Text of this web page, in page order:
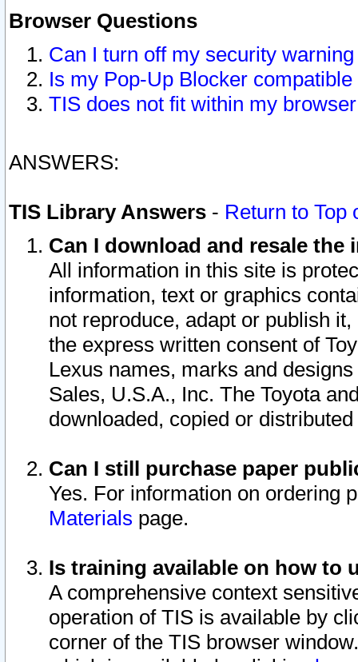
Browser Questions
Can I turn off my security
Is my Pop-Up Blocker
TIS does not fit within my
ANSWERS:
TIS Library Answers - Return to Top
Can I download and resale
All information in this site is
information, text or graphics
not reproduce, adapt or publish
the express written consent of
Lexus names, marks and
Sales, U.S.A., Inc. The Toyota
downloaded, copied or
Can I still purchase paper
Yes. For information on ordering
Materials page.
Is training available on how to
A comprehensive context
operation of TIS is available by
corner of the TIS browser